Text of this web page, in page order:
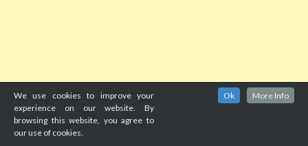
We use cookies to improve your
experience on our website. By
browsing this website, you agree to
our use of cookies.
Ok More Info